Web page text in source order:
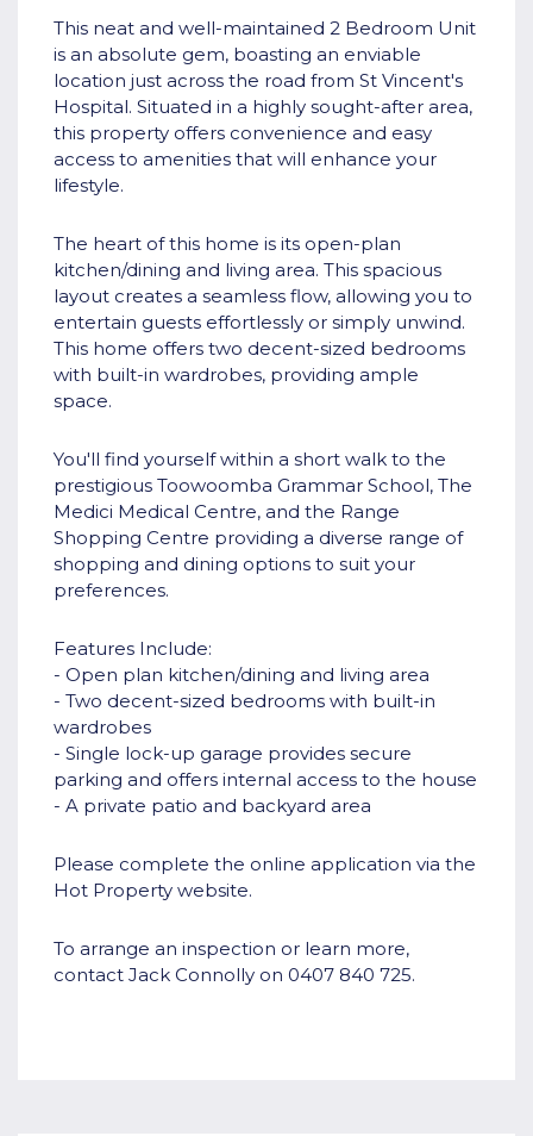
This neat and well-maintained 2 Bedroom Unit
is an absolute gem, boasting an enviable
location just across the road from St Vincent's
Hospital. Situated in a highly sought-after area,
this property offers convenience and easy
access to amenities that will enhance your
lifestyle.
The heart of this home is its open-plan
kitchen/dining and living area. This spacious
layout creates a seamless flow, allowing you to
entertain guests effortlessly or simply unwind.
This home offers two decent-sized bedrooms
with built-in wardrobes, providing ample
space.
You'll find yourself within a short walk to the
prestigious Toowoomba Grammar School, The
Medici Medical Centre, and the Range
Shopping Centre providing a diverse range of
shopping and dining options to suit your
preferences.
Features Include:
- Open plan kitchen/dining and living area
- Two decent-sized bedrooms with built-in
wardrobes
- Single lock-up garage provides secure
parking and offers internal access to the house
- A private patio and backyard area
Please complete the online application via the
Hot Property website.
To arrange an inspection or learn more,
contact Jack Connolly on 0407 840 725.